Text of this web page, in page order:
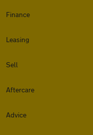
Finance
Leasing
Sell
Aftercare
Advice